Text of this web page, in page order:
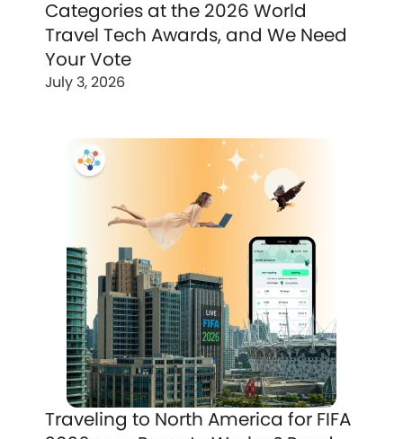
Categories at the 2026 World
Travel Tech Awards, and We Need
Your Vote
July 3, 2026
Traveling to North America for FIFA